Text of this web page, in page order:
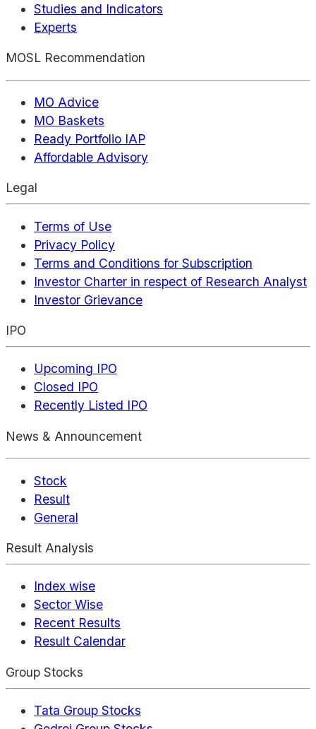
Studies and Indicators
Experts
MOSL Recommendation
MO Advice
MO Baskets
Ready Portfolio IAP
Affordable Advisory
Legal
Terms of Use
Privacy Policy
Terms and Conditions for Subscription
Investor Charter in respect of Research Analyst
Investor Grievance
IPO
Upcoming IPO
Closed IPO
Recently Listed IPO
News & Announcement
Stock
Result
General
Result Analysis
Index wise
Sector Wise
Recent Results
Result Calendar
Group Stocks
Tata Group Stocks